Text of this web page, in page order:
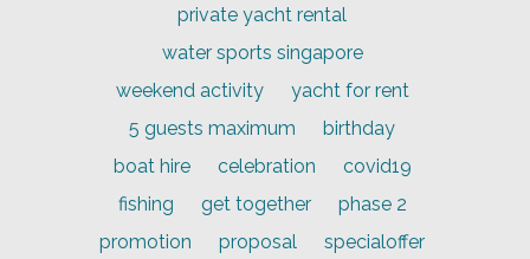
private yacht rental
water sports singapore
weekend activity
yacht for rent
5 guests maximum
birthday
boat hire
celebration
covid19
fishing
get together
phase 2
promotion
proposal
specialoffer